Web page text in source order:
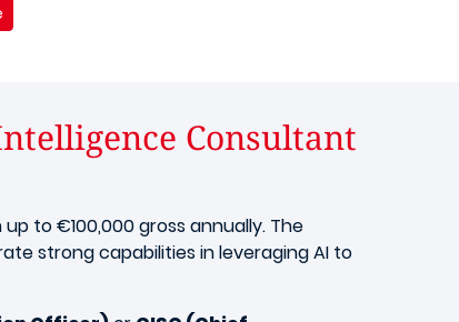
Consultant
to €100,000 gross annually. The
strong capabilities in leveraging AI to